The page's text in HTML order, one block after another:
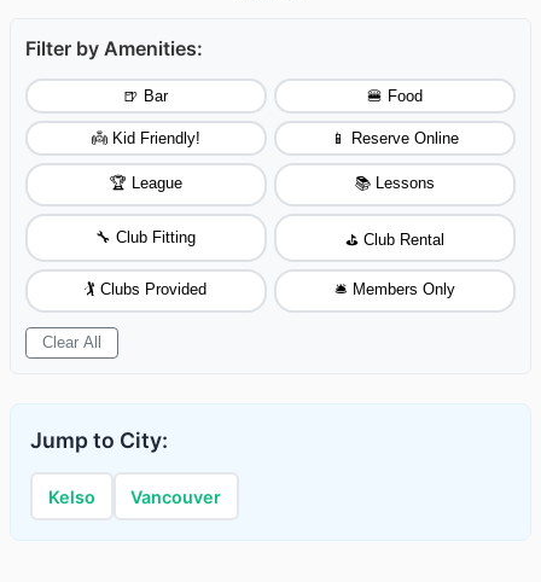
Filter by Amenities:
🍺 Bar 🍔 Food
👼 Kid Friendly! 📱 Reserve Online
🏆 League 📚 Lessons
🔧 Club Fitting ⛳ Club Rental
🏌️ Clubs Provided 🛎️ Members Only
Clear All
Jump to City:
Kelso Vancouver